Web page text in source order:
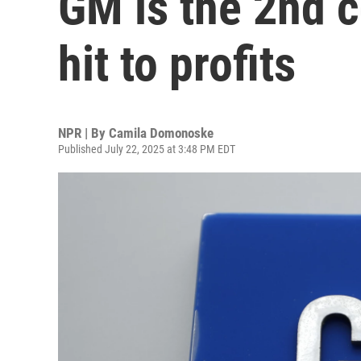
hit to profits
NPR | By Camila Domonoske
Published July 22, 2025 at 3:48 PM EDT